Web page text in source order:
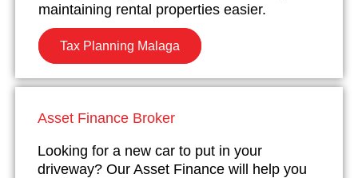
maintaining rental properties easier.
Tax Planning Malaga
Asset Finance Broker
Looking for a new car to put in your
driveway? Our Asset Finance will help you